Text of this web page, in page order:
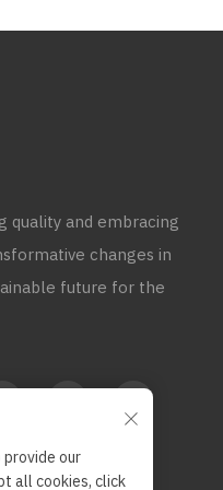
quality and embracing
changes in
future for the
our
all cookies, click